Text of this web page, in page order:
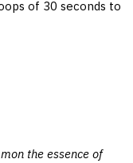
of 30 seconds to
the essence of